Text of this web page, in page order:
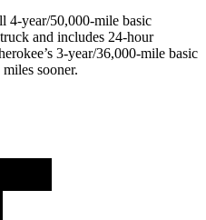
4-year/50,000-mile basic
and includes 24-hour
3-year/36,000-mile basic
sooner.